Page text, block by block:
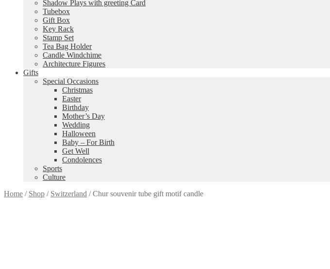
Shadow Plays with greeting Card
Tubebox
Gift Box
Key Rack
Stamp Set
Tea Bag Holder
Candle Windchime
Architecture Figures
Gifts
Special Occasions
Christmas
Easter
Birthday
Mother’s Day
Wedding
Halloween
Baby – For Birth
Get Well
Condolences
Sports
Culture
Home / Shop / Switzerland /Chur souvenir tube gift motif candle